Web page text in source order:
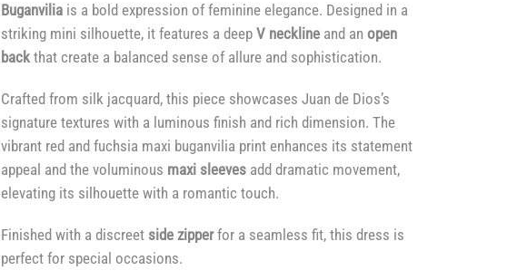
Buganviliais a bold expression of feminine elegance. Designed in a
striking mini silhouette, it features a deep V neckline and an open
backthat create a balanced sense of allure and sophistication.
Crafted from silk jacquard, this piece showcases Juan de Dios’s
signature textures with a luminous finish and rich dimension. The
vibrant red and fuchsia maxi buganvilia print enhances its statement
appeal and the voluminous maxi sleeves add dramatic movement,
elevating its silhouette with a romantic touch.
Finished with a discreet side zipperfor a seamless fit, this dress is
perfect for special occasions.